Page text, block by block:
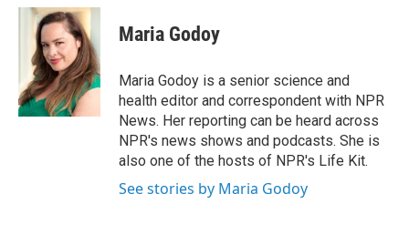
c
k
i
t
t
e
r
n
k
e
d
I
n
Maria Godoy
Maria Godoy is a senior science and
health editor and correspondent with NPR
News. Her reporting can be heard across
NPR's news shows and podcasts. She is
also one of the hosts of NPR's Life Kit.
See stories by Maria Godoy